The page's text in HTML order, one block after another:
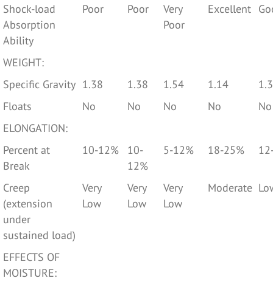
Shock-load
Absorption
Ability
Poor Poor
Very
Poor
Excellent
WEIGHT:
Specific Gravity 1.38 1.38 1.54 1.14
Floats
No No No No
No
ELONGATION:
Percent at
Break
10-12%
10-
12%
5-12% 18-25%
Creep
(extension
under
sustained load)
Very
Low
Very
Low
Very
Low
Moderate
EFFECTS OF
MOISTURE: